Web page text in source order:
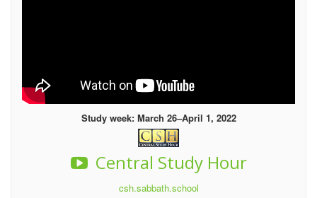
Study week: March 26–April 1, 2022
Central Study Hour
csh.sabbath.school